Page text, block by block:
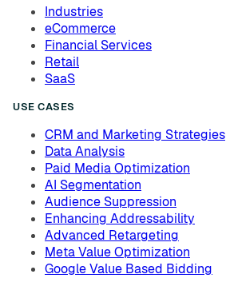
Industries
eCommerce
Financial Services
Retail
SaaS
USE CASES
CRM and Marketing Strategies
Data Analysis
Paid Media Optimization
AI Segmentation
Audience Suppression
Enhancing Addressability
Advanced Retargeting
Meta Value Optimization
Google Value Based Bidding